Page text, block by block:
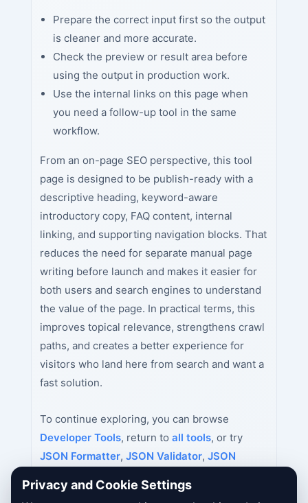
Prepare the correct input first so the output
is cleaner and more accurate.
Check the preview or result area before
using the output in production work.
Use the internal links on this page when
you need a follow-up tool in the same
workflow.
From an on-page SEO perspective, this tool
page is designed to be publish-ready with a
descriptive heading, keyword-aware
introductory copy, FAQ content, internal
linking, and supporting navigation blocks. That
reduces the need for separate manual page
writing before launch and makes it easier for
both users and search engines to understand
the value of the page. In practical terms, this
improves topical relevance, strengthens crawl
paths, and creates a better experience for
visitors who land here from search and want a
fast solution.
To continue exploring, you can browse
Developer Tools, return to all tools, or try
JSON Formatter, JSON Validator, JSON
Privacy and Cookie Settings